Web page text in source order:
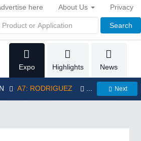
Search
here About Us Privacy
Expo Highlights News
A7: RODRIGUEZ Next